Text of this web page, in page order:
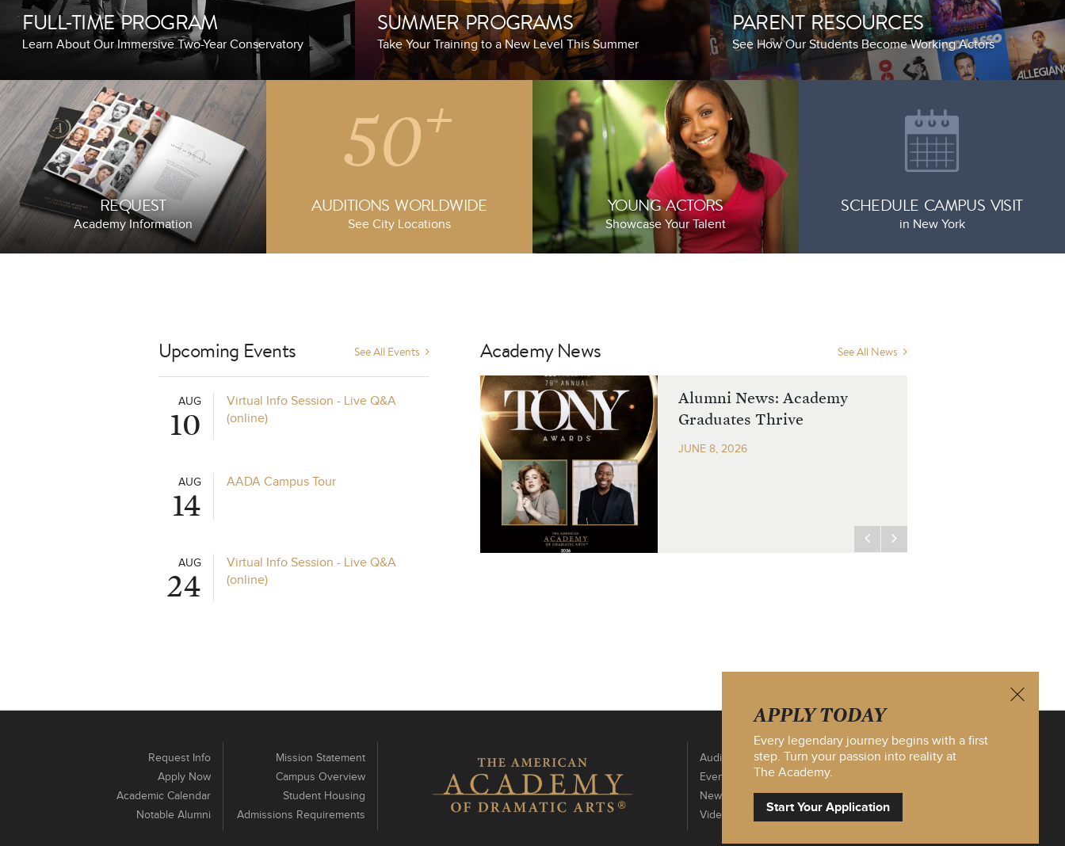
FULL-TIME PROGRAM
Learn About Our Immersive Two-Year Conservatory
SUMMER PROGRAMS
Take Your Training to a New Level This Summer
PARENT RESOURCES
See How Our Students Become Working Actors
REQUEST
Academy Information
50+
AUDITIONS WORLDWIDE
See City Locations
YOUNG ACTORS
Showcase Your Talent
SCHEDULE CAMPUS VISIT
in New York
Upcoming Events See All Events
AUG
10
Virtual Info Session - Live Q&A
(online)
AUG
14
AADA Campus Tour
AUG
24
Virtual Info Session - Live Q&A
(online)
See All News
Academy News
Celebrating Pride 2025
JUNE 25, 2025
Alumni News: Academy
Graduates Thrive
JUNE 8, 2026
APPLY TODAY
Every legendary journey begins with a first
step. Turn your passion into reality at
The Academy.
Start Your Application
Request Info
Apply Now
Academic Calendar
Notable Alumni
Mission Statement
Campus Overview
Student Housing
Admissions Requirements
Auditions
Events
News
Videos
Contact Us
Privacy Policy